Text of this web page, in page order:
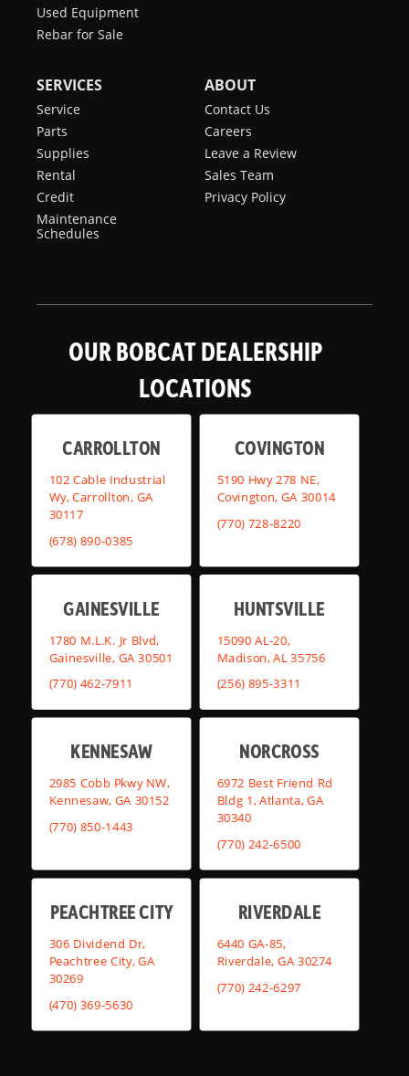
Used Equipment
Rebar for Sale
SERVICES
Service
Parts
Supplies
Rental
Credit
Maintenance
Schedules
ABOUT
Contact Us
Careers
Leave a Review
Sales Team
Privacy Policy
OUR BOBCAT DEALERSHIP
LOCATIONS
CARROLLTON
102 Cable Industrial
Wy, Carrollton, GA
30117
(678) 890-0385
COVINGTON
5190 Hwy 278 NE,
Covington, GA 30014
(770) 728-8220
GAINESVILLE
1780 M.L.K. Jr Blvd,
Gainesville, GA 30501
(770) 462-7911
HUNTSVILLE
15090 AL-20,
Madison, AL 35756
(256) 895-3311
KENNESAW
2985 Cobb Pkwy NW,
Kennesaw, GA 30152
(770) 850-1443
NORCROSS
6972 Best Friend Rd
Bldg 1, Atlanta, GA
30340
(770) 242-6500
PEACHTREE CITY
306 Dividend Dr,
Peachtree City, GA
30269
(470) 369-5630
RIVERDALE
6440 GA-85,
Riverdale, GA 30274
(770) 242-6297